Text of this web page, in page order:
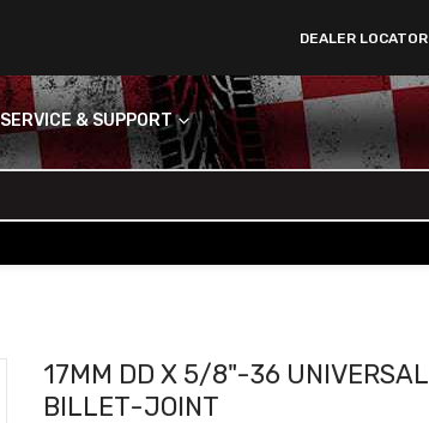
DEALER LOCATOR
SERVICE & SUPPORT
17MM DD X 5/8"-36 UNIVERSAL
BILLET-JOINT